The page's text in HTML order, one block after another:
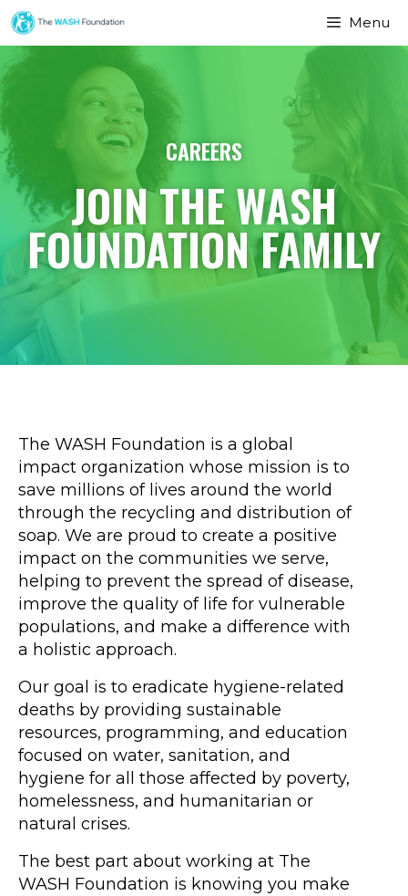
Menu
CAREERS
JOIN THE WASH
FOUNDATION FAMILY
The WASH Foundation is a global
impact organization whose mission is to
save millions of lives around the world
through the recycling and distribution of
soap. We are proud to create a positive
impact on the communities we serve,
helping to prevent the spread of disease,
improve the quality of life for vulnerable
populations, and make a difference with
a holistic approach.
Our goal is to eradicate hygiene-related
deaths by providing sustainable
resources, programming, and education
focused on water, sanitation, and
hygiene for all those affected by poverty,
homelessness, and humanitarian or
natural crises.
The best part about working at The
WASH Foundation is knowing you make